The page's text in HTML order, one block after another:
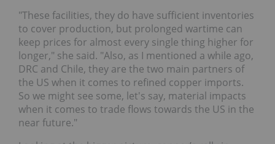
"These facilities, they do have sufficient inventories
to cover production, but prolonged wartime can
keep prices for almost every single thing higher for
longer," she said. "Also, as I mentioned a while ago,
DRC and Chile, they are the two main partners of
the US when it comes to refined copper imports.
So we might see some, let's say, material impacts
when it comes to trade flows towards the US in the
near future."